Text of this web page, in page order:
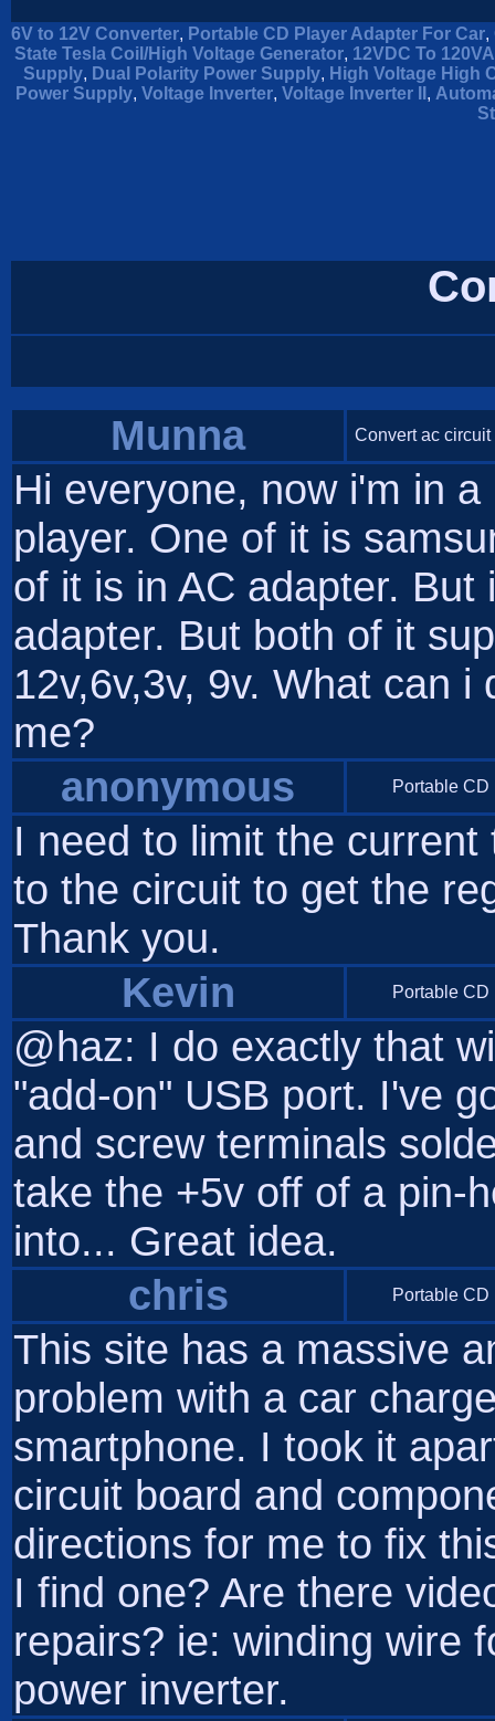
6V to 12V Converter, Portable CD Player Adapter For Car,
State Tesla Coil/High Voltage Generator, 12VDC To
Supply, Dual Polarity Power Supply, High Voltage High
Power Supply, Voltage Inverter, Voltage Inverter II ,
Munna Convert ac
Hi everyone, now i'm in
player. One of it is
of it is in AC adapter.
adapter. But both of it
12v,6v,3v, 9v. What can
me?
anonymous
Portable CD
I need to limit the
to the circuit to get the
Thank you.
Kevin
Portable CD
@haz: I do exactly that
"add-on" USB port. I've
and screw terminals
take the +5v off of a pin-
into... Great idea.
chris
Portable CD
This site has a massive
problem with a car
smartphone. I took it
circuit board and
directions for me to fix
I find one? Are there
repairs? ie: winding wire
power inverter.